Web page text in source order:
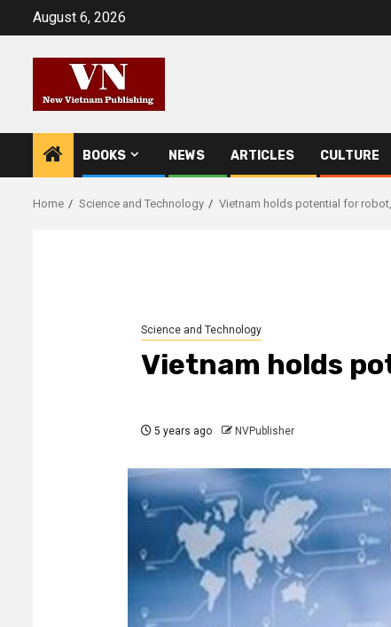
August 6, 2026
BOOKS NEWS ARTICLES CULTURE
Home Science and Technology Vietnam holds potential for
Science and Technology
Vietnam holds
5 years ago NVPublisher